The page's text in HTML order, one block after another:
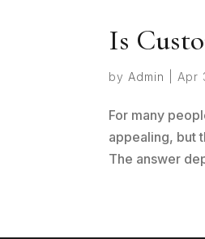
Is
by Admin Apr
For many
appealing, but
The answer